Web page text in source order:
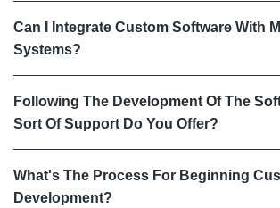
Can I Integrate Custom Software With
Systems?
Following The Development Of The
Sort Of Support Do You Offer?
What's The Process For Beginning
Development?